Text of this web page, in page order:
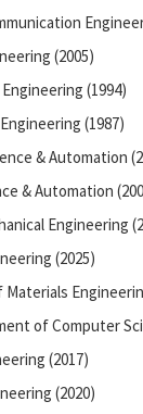
(2005)
(1994)
(1987)
& Automation
& Automation
Engineering
(2025)
of Computer
(2017)
(2020)